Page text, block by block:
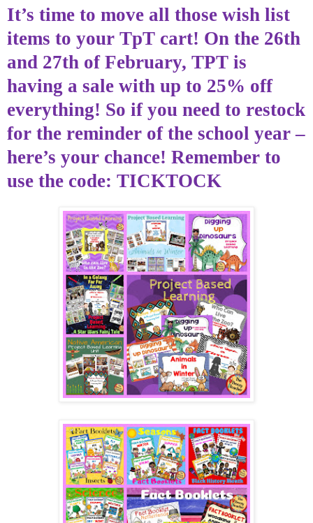
It’s time to move all those wish list
items to your TpT cart! On the 26th
and 27th of February, TPT is
having a sale with up to 25% off
everything! So if you need to restock
for the reminder of the school year –
here’s your chance! Remember to
use the code: TICKTOCK